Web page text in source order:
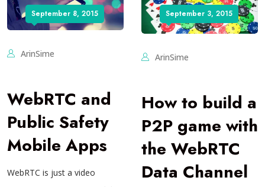
September 8, 2015
ArinSime
WebRTC and
Public Safety
Mobile Apps
WebRTC is just a video
September 3, 2015
ArinSime
How to build a
P2P game with
the WebRTC
Data Channel